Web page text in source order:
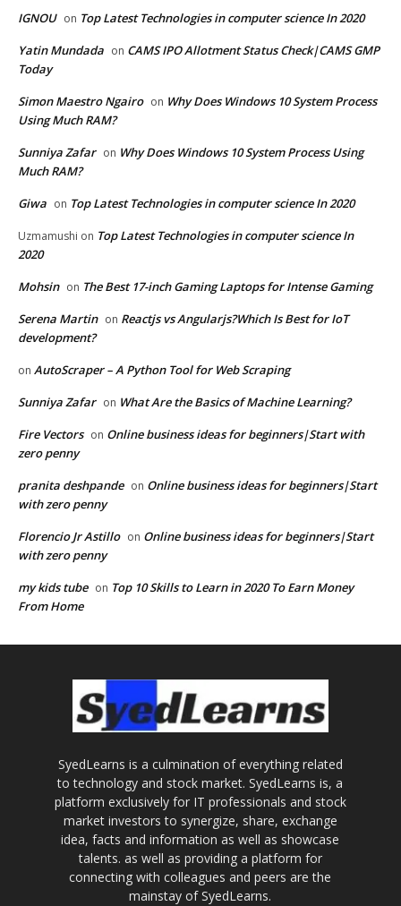
IGNOU on Top Latest Technologies in computer science In 2020
Yatin Mundada on CAMS IPO Allotment Status Check|CAMS GMP
Today
Simon Maestro Ngairo on Why Does Windows 10 System Process
Using Much RAM?
Sunniya Zafar on Why Does Windows 10 System Process Using
Much RAM?
Giwa on Top Latest Technologies in computer science In 2020
Uzmamushi on Top Latest Technologies in computer science In
2020
Mohsin on The Best 17-inch Gaming Laptops for Intense Gaming
Serena Martin on Reactjs vs Angularjs?Which Is Best for IoT
development?
on AutoScraper – A Python Tool for Web Scraping
Sunniya Zafar on What Are the Basics of Machine Learning?
Fire Vectors on Online business ideas for beginners|Start with
zero penny
pranita deshpande on Online business ideas for beginners|Start
with zero penny
Florencio Jr Astillo on Online business ideas for beginners|Start
with zero penny
my kids tube on Top 10 Skills to Learn in 2020 To Earn Money
From Home
SyedLearns is a culmination of everything related
to technology and stock market. SyedLearns is, a
platform exclusively for IT professionals and stock
market investors to synergize, share, exchange
idea, facts and information as well as showcase
talents. as well as providing a platform for
connecting with colleagues and peers are the
mainstay of SyedLearns.